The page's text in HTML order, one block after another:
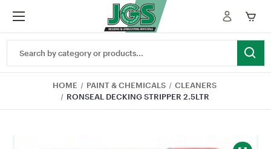
Keyword:
HOME PAINT & CHEMICALS
CLEANERS
RONSEAL DECKING STRIPPER 2.5LTR